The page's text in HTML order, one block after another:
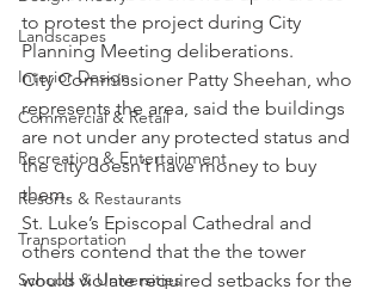
Landscapes
Interior Design
Commercial & Retail
Recreation & Entertainment
Resorts & Restaurants
Transportation
Schools & Universities
to protest the project during City
Planning Meeting deliberations.
City Commissioner Patty Sheehan, who
represents the area, said the buildings
are not under any protected status and
the city doesn’t have money to buy
them.
St. Luke’s Episcopal Cathedral and
others contend that the the tower
would violate required setbacks for the